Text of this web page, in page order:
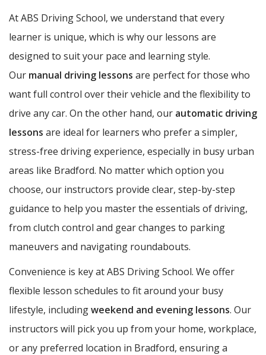
At ABS Driving School, we understand that every
learner is unique, which is why our lessons are
designed to suit your pace and learning style.
Our manual driving lessons are perfect for those who
want full control over their vehicle and the flexibility to
drive any car. On the other hand, our automatic driving
lessons are ideal for learners who prefer a simpler,
stress-free driving experience, especially in busy urban
areas like Bradford. No matter which option you
choose, our instructors provide clear, step-by-step
guidance to help you master the essentials of driving,
from clutch control and gear changes to parking
maneuvers and navigating roundabouts.
Convenience is key at ABS Driving School. We offer
flexible lesson schedules to fit around your busy
lifestyle, includingweekend and evening lessons. Our
instructors will pick you up from your home, workplace,
or any preferred location in Bradford, ensuring a